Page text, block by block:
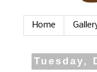
Home
Tuesday,